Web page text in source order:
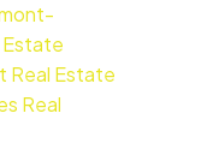
Estate
Real Estate
Real